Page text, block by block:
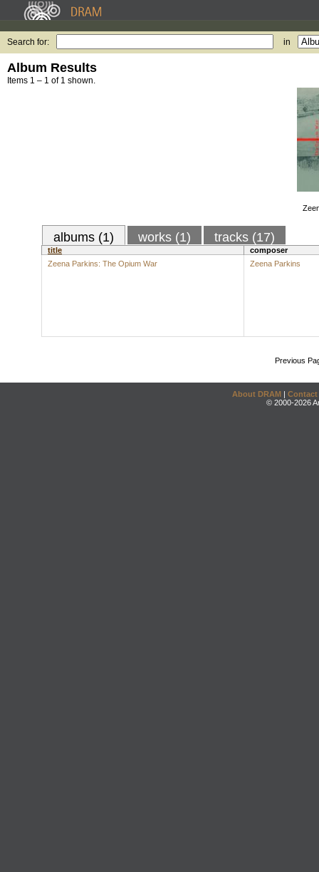
Search for: in
Album Results
Items 1 – 1 of 1 shown.
albums (1) works (1) tracks (17)
title
composer
Zeena Parkins: The Opium War
Zeena Parkins
Previous
About DRAM | Contact
© 2000-2026